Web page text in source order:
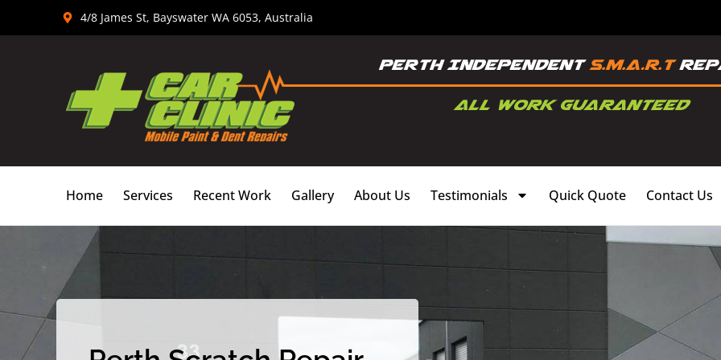
4/8 James St, Bayswater WA 6053, Australia
Home Services Recent Work Gallery About Us Testimonials Quick Quote Contact Us